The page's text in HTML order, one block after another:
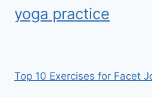
yoga practice
Top 10 Exercises for Facet